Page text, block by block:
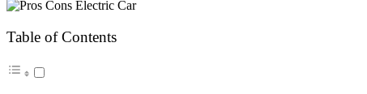
Table of Contents